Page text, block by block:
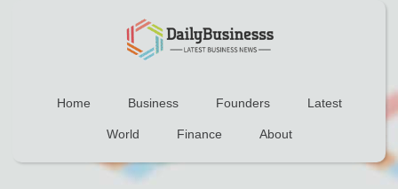
Home Business Founders Latest
World Finance About